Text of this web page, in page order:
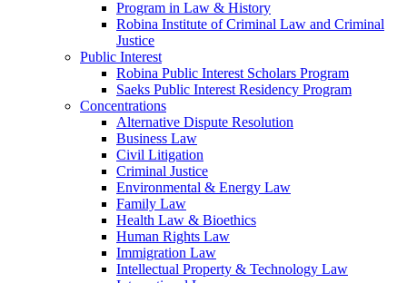
Program in Law & History
Robina Institute of Criminal Law and Criminal
Justice
Public Interest
Robina Public Interest Scholars Program
Saeks Public Interest Residency Program
Concentrations
Alternative Dispute Resolution
Business Law
Civil Litigation
Criminal Justice
Environmental & Energy Law
Family Law
Health Law & Bioethics
Human Rights Law
Immigration Law
Intellectual Property & Technology Law